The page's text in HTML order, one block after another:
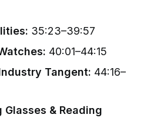
35:23–39:57
40:01–44:15
Tangent: 44:16–
& Reading